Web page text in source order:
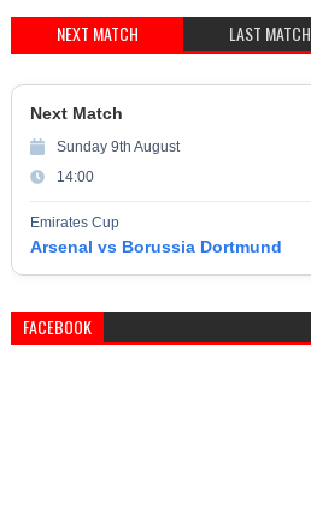
NEXT MATCH LAST MATCH
Next Match
Sunday 9th August
14:00
Emirates Cup
Arsenal vs Borussia Dortmund
FACEBOOK